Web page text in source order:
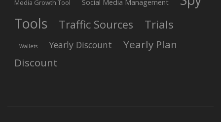
Media Growth Tool Social Media Management
Tools
Traffic Sources Trials
Wallets Yearly Discount
Yearly Plan
Discount